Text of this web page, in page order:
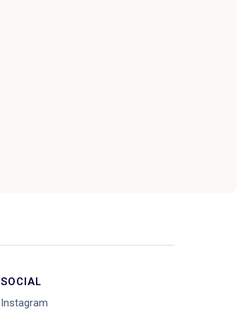
SOCIAL
Instagram